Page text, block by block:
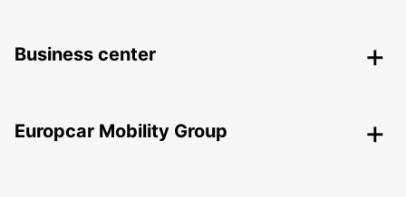
Business center
Europcar Mobility Group